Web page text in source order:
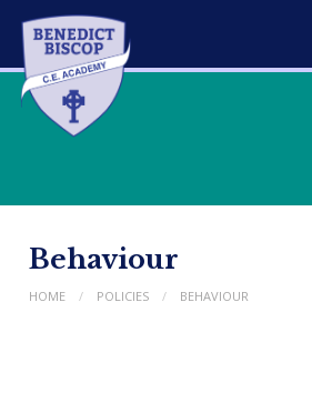
Behaviour
HOME POLICIES BEHAVIOUR